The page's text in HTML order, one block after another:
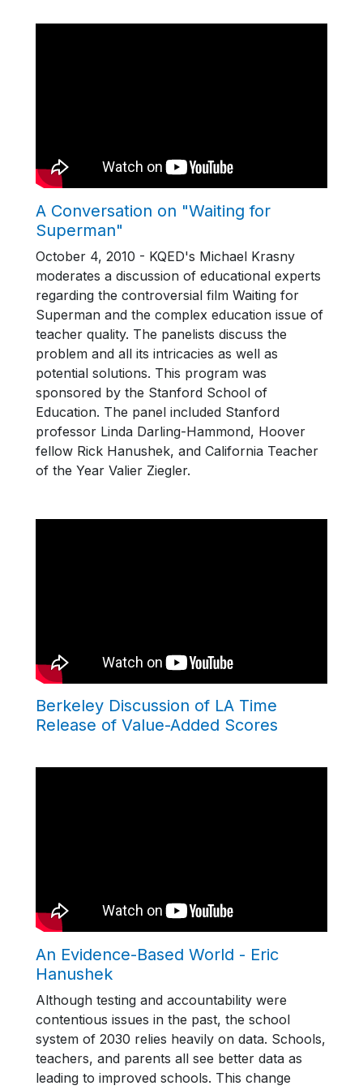
A Conversation on "Waiting for
Superman"
October 4, 2010 - KQED's Michael Krasny
moderates a discussion of educational experts
regarding the controversial film Waiting for
Superman and the complex education issue of
teacher quality. The panelists discuss the
problem and all its intricacies as well as
potential solutions. This program was
sponsored by the Stanford School of
Education. The panel included Stanford
professor Linda Darling-Hammond, Hoover
fellow Rick Hanushek, and California Teacher
of the Year Valier Ziegler.
Berkeley Discussion of LA Time
Release of Value-Added Scores
An Evidence-Based World - Eric
Hanushek
Although testing and accountability were
contentious issues in the past, the school
system of 2030 relies heavily on data. Schools,
teachers, and parents all see better data as
leading to improved schools. This change